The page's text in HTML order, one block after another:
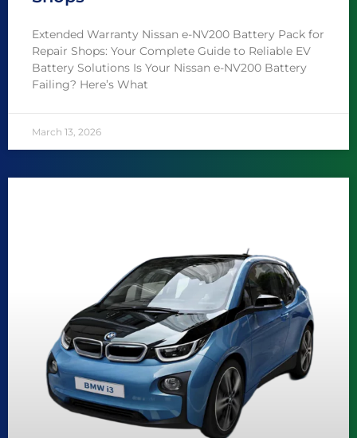
Extended Warranty Nissan e-NV200 Battery Pack for
Repair Shops: Your Complete Guide to Reliable EV
Battery Solutions Is Your Nissan e-NV200 Battery
Failing? Here’s What
March 13, 2026